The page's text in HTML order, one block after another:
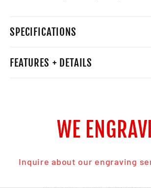
SPECIFICATIONS
FEATURES + DETAILS
WE
Inquire about our engraving